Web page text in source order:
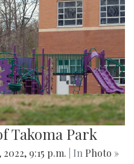
Takoma Park
9:15 p.m. | In Photo »